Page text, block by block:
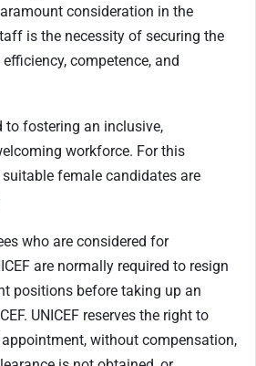
consideration in the
is the necessity of securing the
competence, and
to fostering an inclusive,
workforce. For this
female candidates are
who are considered for
are normally required to resign
positions before taking up an
UNICEF reserves the right to
without compensation,